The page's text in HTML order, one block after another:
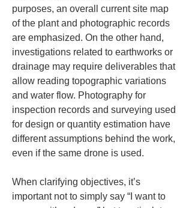
purposes, an overall current site map
of the plant and photographic records
are emphasized. On the other hand,
investigations related to earthworks or
drainage may require deliverables that
allow reading topographic variations
and water flow. Photography for
inspection records and surveying used
for design or quantity estimation have
different assumptions behind the work,
even if the same drone is used.
When clarifying objectives, it’s
important not to simply say “I want to